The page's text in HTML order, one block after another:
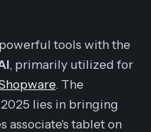
tools with the
, primarily utilized for
. The
lies in bringing
associate's tablet on